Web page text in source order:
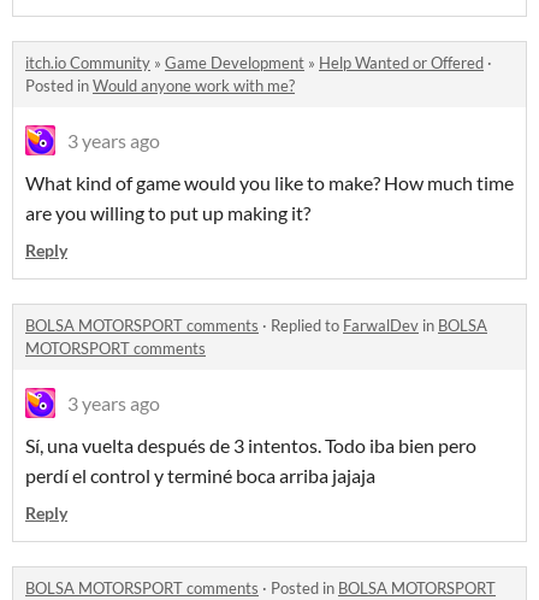
itch.io Community » Game Development » Help Wanted or Offered ·
Posted inWould anyone work with me?
3 years ago
What kind of game would you like to make? How much time
are you willing to put up making it?
Reply
BOLSA MOTORSPORT comments · Replied to FarwalDev in BOLSA
MOTORSPORT comments
3 years ago
Sí, una vuelta después de 3 intentos. Todo iba bien pero
perdí el control y terminé boca arriba jajaja
Reply
BOLSA MOTORSPORT comments · Posted in BOLSA MOTORSPORT